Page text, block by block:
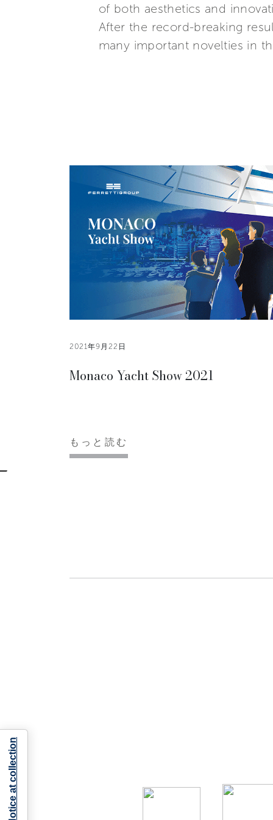
of both aesthetics and
After the record-breaking
many important novelties in
2021年9月22日
Monaco Yacht Show 2021
もっと読む
Notice at collection